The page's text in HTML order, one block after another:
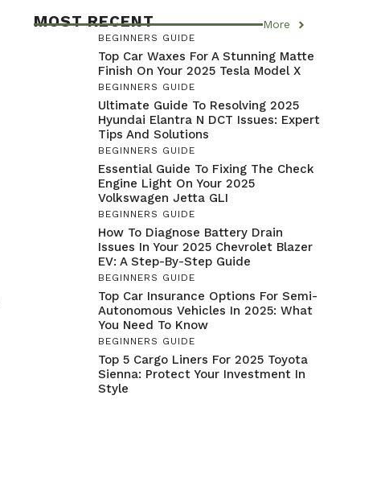
MOST RECENT More
BEGINNERS GUIDE
Top Car Waxes For A Stunning Matte
Finish On Your 2025 Tesla Model X
BEGINNERS GUIDE
Ultimate Guide To Resolving 2025
Hyundai Elantra N DCT Issues: Expert
Tips And Solutions
BEGINNERS GUIDE
Essential Guide To Fixing The Check
Engine Light On Your 2025
Volkswagen Jetta GLI
BEGINNERS GUIDE
How To Diagnose Battery Drain
Issues In Your 2025 Chevrolet Blazer
EV: A Step-By-Step Guide
BEGINNERS GUIDE
Top Car Insurance Options For Semi-
Autonomous Vehicles In 2025: What
You Need To Know
BEGINNERS GUIDE
Top 5 Cargo Liners For 2025 Toyota
Sienna: Protect Your Investment In
Style